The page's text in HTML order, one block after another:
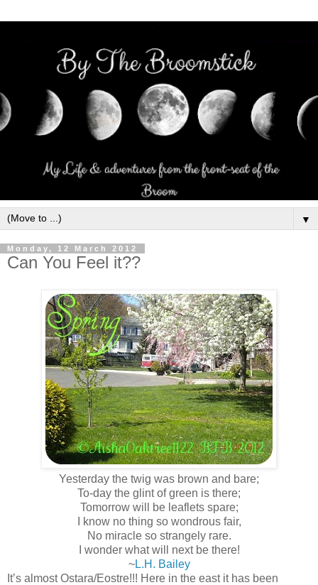
▼
Monday, 12 March 2012
Can You Feel it??
Yesterday the twig was brown and bare;
To-day the glint of green is there;
Tomorrow will be leaflets spare;
I know no thing so wondrous fair,
No miracle so strangely rare.
I wonder what will next be there!
~L.H. Bailey
It’s almost Ostara/Eostre!!! Here in the east it has been